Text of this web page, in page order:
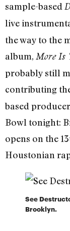
sample-based
live
the way to the
album, More Is
probably still
contributing
based
Bowl tonight:
opens on the
Houstonian
See
Brooklyn.